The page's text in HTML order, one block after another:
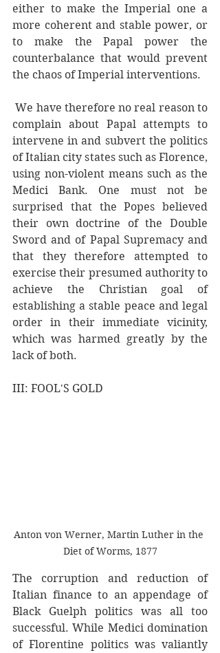
either to make the Imperial one a
more coherent and stable power, or
to make the Papal power the
counterbalance that would prevent
the chaos of Imperial interventions.
We have therefore no real reason to
complain about Papal attempts to
intervene in and subvert the politics
of Italian city states such as Florence,
using non-violent means such as the
Medici Bank. One must not be
surprised that the Popes believed
their own doctrine of the Double
Sword and of Papal Supremacy and
that they therefore attempted to
exercise their presumed authority to
achieve the Christian goal of
establishing a stable peace and legal
order in their immediate vicinity,
which was harmed greatly by the
lack of both.
III: FOOL'S GOLD
Anton von Werner, Martin Luther in the
Diet of Worms, 1877
The corruption and reduction of
Italian finance to an appendage of
Black Guelph politics was all too
successful. While Medici domination
of Florentine politics was valiantly